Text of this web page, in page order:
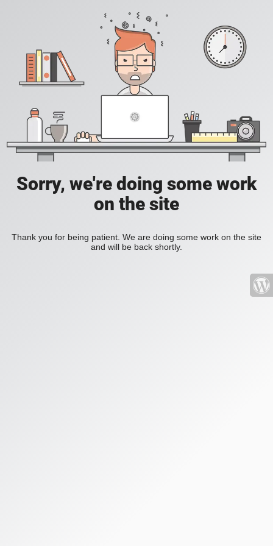
Sorry, we're doing some work
on the site
Thank you for being patient. We are doing some work on the site
and will be back shortly.